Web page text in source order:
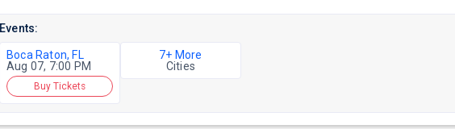
Events:
Boca Raton, FL
Aug 07, 7:00 PM
Buy Tickets
7+ More
Cities